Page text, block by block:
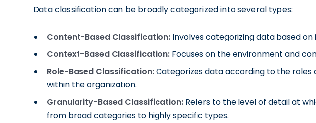
Data classification can be broadly categorized into several types:
Content-Based Classification: Involves categorizing data based
Context-Based Classification: Focuses on the environment and
Role-Based Classification:Categorizes data according to the roles
within the organization.
Granularity-Based Classification: Refers to the level of detail at
from broad categories to highly specific types.